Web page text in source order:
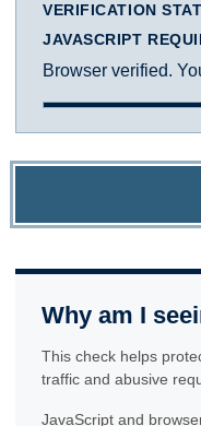
VERIFICATION
JAVASCRIPT
Browser verified.
Why am I
This check helps
traffic and abusive
JavaScript and